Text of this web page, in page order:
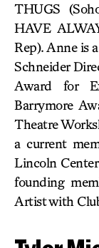
THUGS
HAVE
Rep). Anne is
Schneider
Award for
Barrymore
Theatre
a current
Lincoln
founding
Artist with